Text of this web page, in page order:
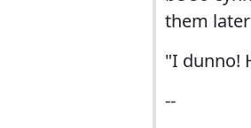
them
"I dunno!
--